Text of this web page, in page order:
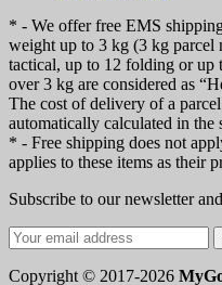
* - We offer free EMS
weight up to 3 kg (3 kg parcel
tactical, up to 12 folding or up
over 3 kg are considered as
The cost of delivery of a
automatically calculated in
* - Free shipping does not
applies to these items as their
Subscribe to our newsletter
Copyright © 2017-2026